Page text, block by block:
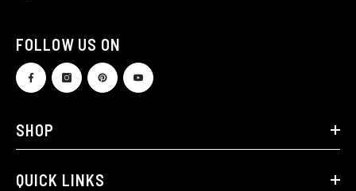
FOLLOW US ON
SHOP
QUICK LINKS